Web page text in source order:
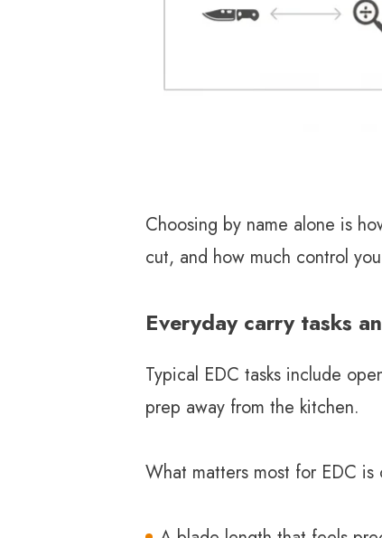
Choosing by name alone is
cut, and how much control
Everyday carry tasks
Typical EDC tasks include
prep away from the kitchen.
What matters most for EDC
Twitter